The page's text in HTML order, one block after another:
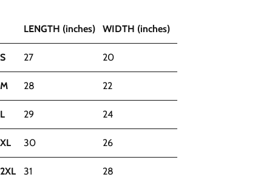
LENGTH (inches) WIDTH (inches)
S 27 20
M 28 22
L 29 24
XL 30 26
2XL 31 28